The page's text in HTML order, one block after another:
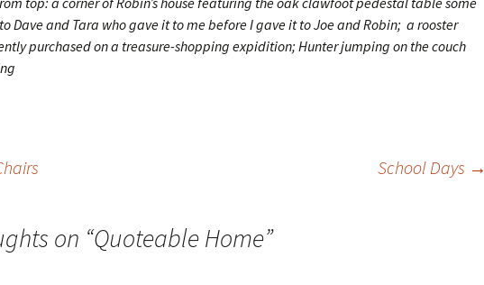
Dave and Tara who gave it to me before I gave it to Joe and Robin; a rooster
purchased on a treasure-shopping expidition; Hunter jumping on the couch
School Days →
on “Quoteable Home”